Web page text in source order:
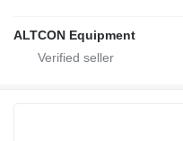
ALTCON Equipment